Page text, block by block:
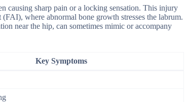
causing sharp pain or a locking sensation. This injury
where abnormal bone growth stresses the labrum.
near the hip, can sometimes mimic or accompany
Key Symptoms